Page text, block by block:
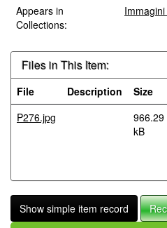
Appears in
Collections:
Files in This Item:
File Description Size
P276.jpg
966.29
kB
Show simple item record